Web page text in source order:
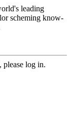
leading
scheming know-
please log in.